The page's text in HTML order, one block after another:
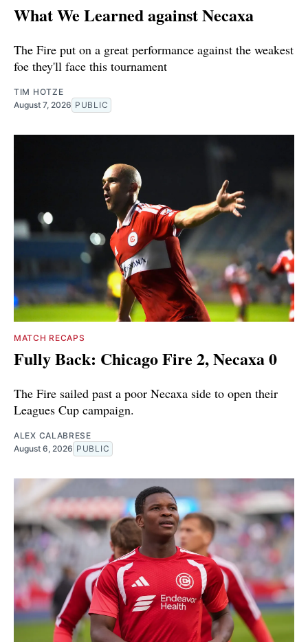
What We Learned against Necaxa
The Fire put on a great performance against the weakest
foe they'll face this tournament
TIM HOTZE
August 7, 2026 PUBLIC
MATCH RECAPS
Fully Back: Chicago Fire 2, Necaxa 0
The Fire sailed past a poor Necaxa side to open their
Leagues Cup campaign.
ALEX CALABRESE
August 6, 2026 PUBLIC